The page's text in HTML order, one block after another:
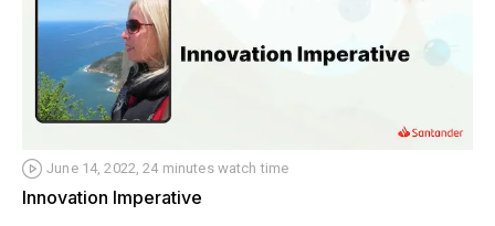
June 14, 2022, 24 minutes watch time
Innovation Imperative